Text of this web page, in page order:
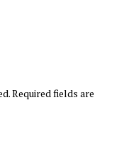
Required fields are